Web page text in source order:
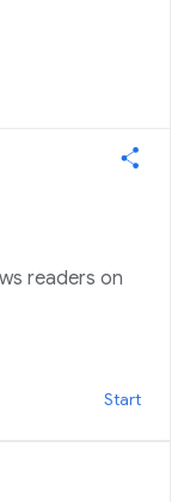
readers on
Start